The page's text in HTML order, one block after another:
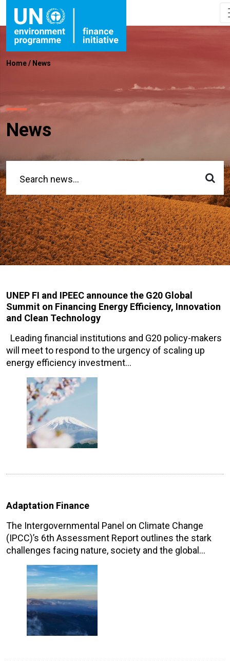
Home/ News
News
UNEP FI and IPEEC announce the G20 Global
Summit on Financing Energy Efficiency, Innovation
and Clean Technology
Leading financial institutions and G20 policy-makers
will meet to respond to the urgency of scaling up
energy efficiency investment…
Adaptation Finance
The Intergovernmental Panel on Climate Change
(IPCC)’s 6th Assessment Report outlines the stark
challenges facing nature, society and the global…